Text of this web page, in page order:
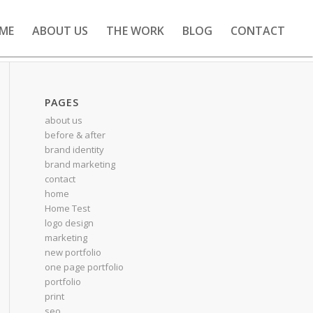
ABOUT US THE WORK BLOG CONTACT
PAGES
about us
before & after
brand identity
brand marketing
contact
home
Home Test
logo design
marketing
new portfolio
one page portfolio
portfolio
print